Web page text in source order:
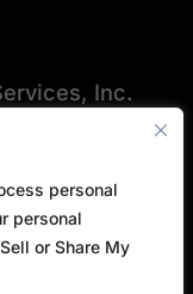
personal
personal
or Share My
Inc.